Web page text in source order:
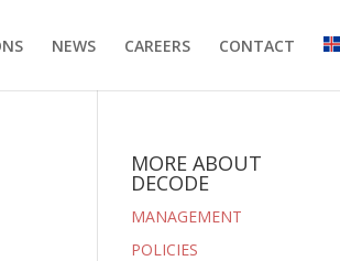
NEWS CAREERS CONTACT
MORE ABOUT
DECODE
MANAGEMENT
POLICIES